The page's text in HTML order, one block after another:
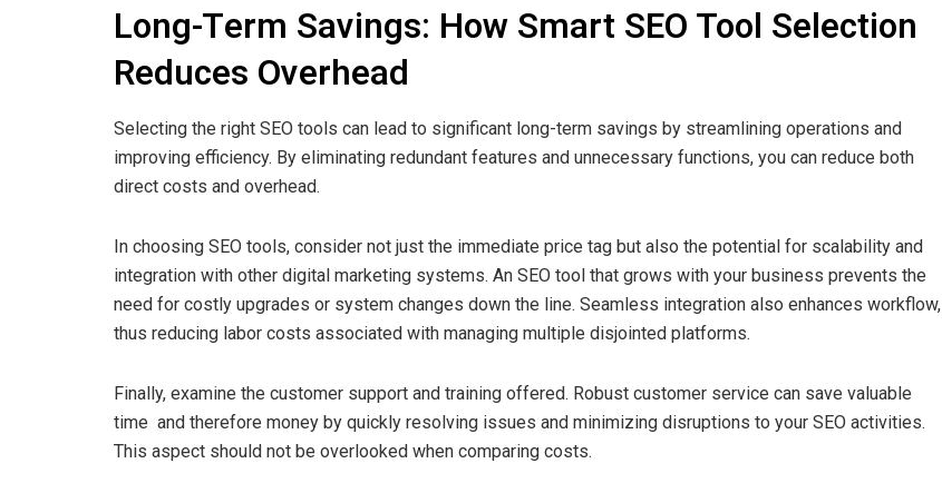
Long-Term Savings: How Smart SEO Tool Selection
Reduces Overhead
Selecting the right SEO tools can lead to significant long-term savings by streamlining operations and
improving efficiency. By eliminating redundant features and unnecessary functions, you can reduce both
direct costs and overhead.
In choosing SEO tools, consider not just the immediate price tag but also the potential for scalability and
integration with other digital marketing systems. An SEO tool that grows with your business prevents the
need for costly upgrades or system changes down the line. Seamless integration also enhances workflow,
thus reducing labor costs associated with managing multiple disjointed platforms.
Finally, examine the customer support and training offered. Robust customer service can save valuable
time and therefore money by quickly resolving issues and minimizing disruptions to your SEO activities.
This aspect should not be overlooked when comparing costs.